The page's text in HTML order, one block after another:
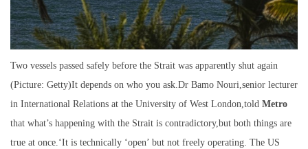
Two vessels passed safely before the Strait was apparently shut again
(Picture: Getty)It depends on who you ask.Dr Bamo Nouri,senior lecturer
in International Relations at the University of West London,told Metro
that what’s happening with the Strait is contradictory,but both things are
true at once.‘It is technically ‘open’ but not freely operating. The US